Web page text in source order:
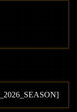
2026 _SEASON]